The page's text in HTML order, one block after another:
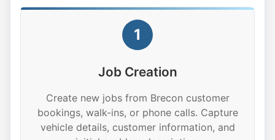
1
Job Creation
Create new jobs from Brecon customer
bookings, walk-ins, or phone calls. Capture
vehicle details, customer information, and